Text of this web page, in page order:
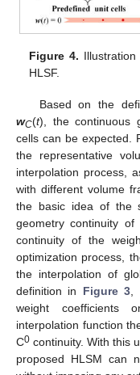
Figure 4.
HLSF.
Based on the
wC(t), the continuous
cells can be expected.
the representative
interpolation process,
with different volume
the basic idea of the
geometry continuity
continuity of the
optimization process,
the interpolation of
definition in Figure 3
weight coefficients
interpolation function
C0 continuity. With this
proposed HLSM can